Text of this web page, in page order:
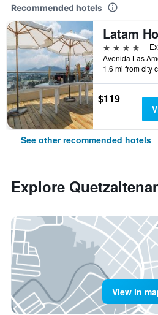
Recommended hotels
4 stars
1.6 mi from city
$119
See other recommended hotels
Explore
View in